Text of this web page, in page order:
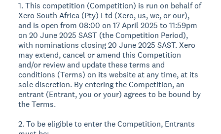
1. This competition (Competition) is run on behalf of
Xero South Africa (Pty) Ltd (Xero, us, we, or our),
and is open from 08:00 on 17 April 2025 to 11:59pm
on 20 June 2025 SAST (the Competition Period),
with nominations closing 20 June 2025 SAST. Xero
may extend, cancel or amend this Competition
and/or review and update these terms and
conditions (Terms) on its website at any time, at its
sole discretion. By entering the Competition, an
entrant (Entrant, you or your) agrees to be bound by
the Terms.
2. To be eligible to enter the Competition, Entrants